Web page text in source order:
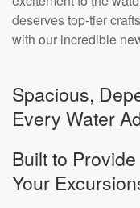
deserves top-tier
with our incredible
Spacious,
Every Water
Built to
Your